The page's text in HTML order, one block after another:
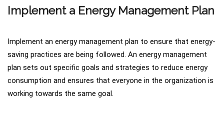
Implement a Energy Management Plan
Implement an energy management plan to ensure that energy-
saving practices are being followed. An energy management
plan sets out specific goals and strategies to reduce energy
consumption and ensures that everyone in the organization is
working towards the same goal.